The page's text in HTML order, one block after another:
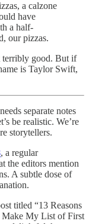
a calzone
have
a half-
our pizzas.
terribly good. But if
is Taylor Swift,
separate notes
be realistic. We’re
storytellers.
, a regular
the editors mention
A subtle dose of
titled “13 Reasons
Make My List of First